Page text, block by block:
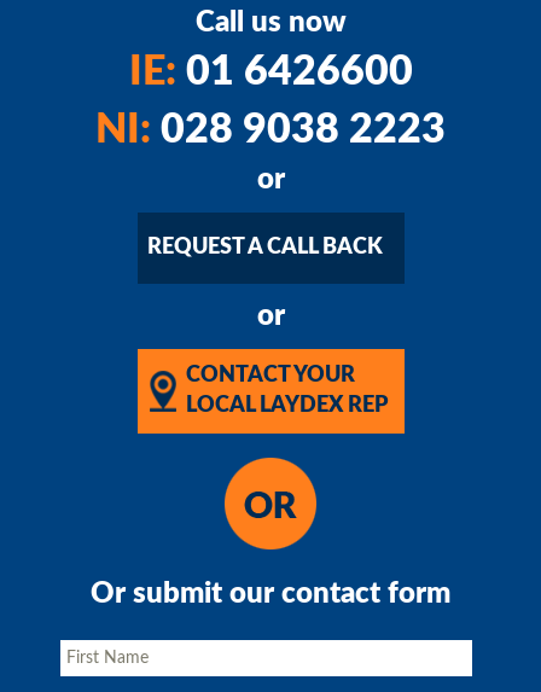
Call us now
IE: 01 6426600
NI: 028 9038 2223
or
REQUEST A CALL BACK
or
CONTACT YOUR
LOCAL LAYDEX REP
Or submit our contact form